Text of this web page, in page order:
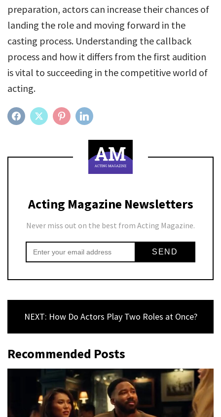
preparation, actors can increase their chances of
landing the role and moving forward in the
casting process. Understanding the callback
process and how it differs from the first audition
is vital to succeeding in the competitive world of
acting.
FACEBOOKTWITTER PINTEREST
Acting Magazine Newsletters
Never miss out on the best from Acting Magazine.
NEXT: How Do Actors Play Two Roles at Once?
Recommended Posts